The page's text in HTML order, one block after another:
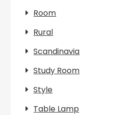
Room
Rural
Scandinavia
Study Room
Style
Table Lamp